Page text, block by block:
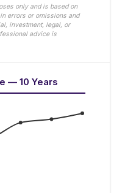
only and is based on
errors or omissions and
investment, legal, or
advice is
— 10 Years